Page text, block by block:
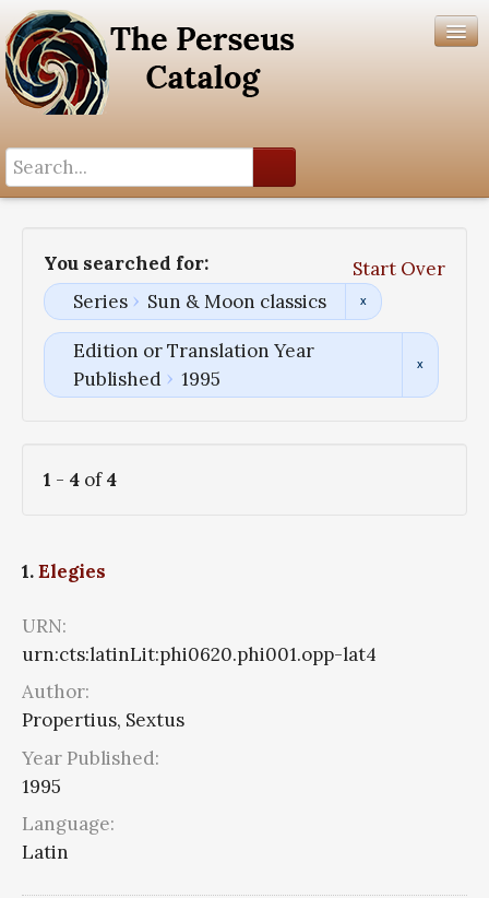
You searched for:
Start Over
Series
Sun & Moon classics
Edition or Translation Year
Published
1995
1 - 4 of4
1.Elegies
URN:
urn:cts:latinLit:phi0620.phi001.opp-lat4
Author:
Propertius, Sextus
Year Published:
1995
Language:
Latin